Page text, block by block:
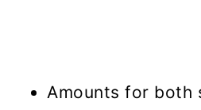
Amounts for both